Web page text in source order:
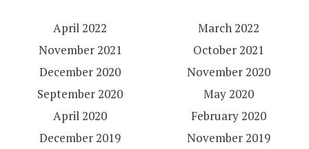
April 2022
March 2022
November 2021
October 2021
December 2020
November 2020
September 2020
May 2020
April 2020
February 2020
December 2019
November 2019